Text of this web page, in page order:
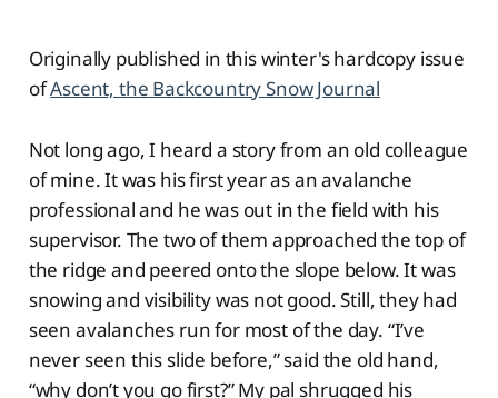
Originally published in this winter's hardcopy issue
ofAscent, the Backcountry Snow Journal
Not long ago, I heard a story from an old colleague
of mine. It was his first year as an avalanche
professional and he was out in the field with his
supervisor. The two of them approached the top of
the ridge and peered onto the slope below. It was
snowing and visibility was not good. Still, they had
seen avalanches run for most of the day. “I’ve
never seen this slide before,” said the old hand,
“why don’t you go first?” My pal shrugged his